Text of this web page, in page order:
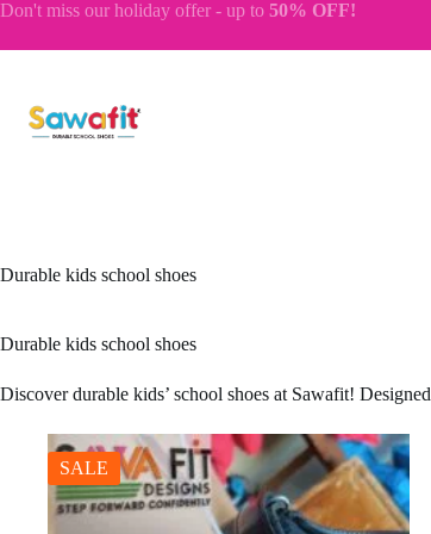
Skip
content
Don't miss our holiday offer - up to 50% OFF!
Durable kids school shoes
Durable kids school shoes
Discover durable kids’ school shoes at Sawafit!
SALE